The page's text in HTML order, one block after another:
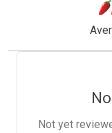
Not yet